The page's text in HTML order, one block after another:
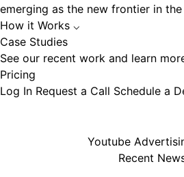
emerging as the new frontier in
How it Works ⌵
Case Studies
See our recent work and learn
Pricing
Log In Request a Call Schedule a
Youtube
Recent